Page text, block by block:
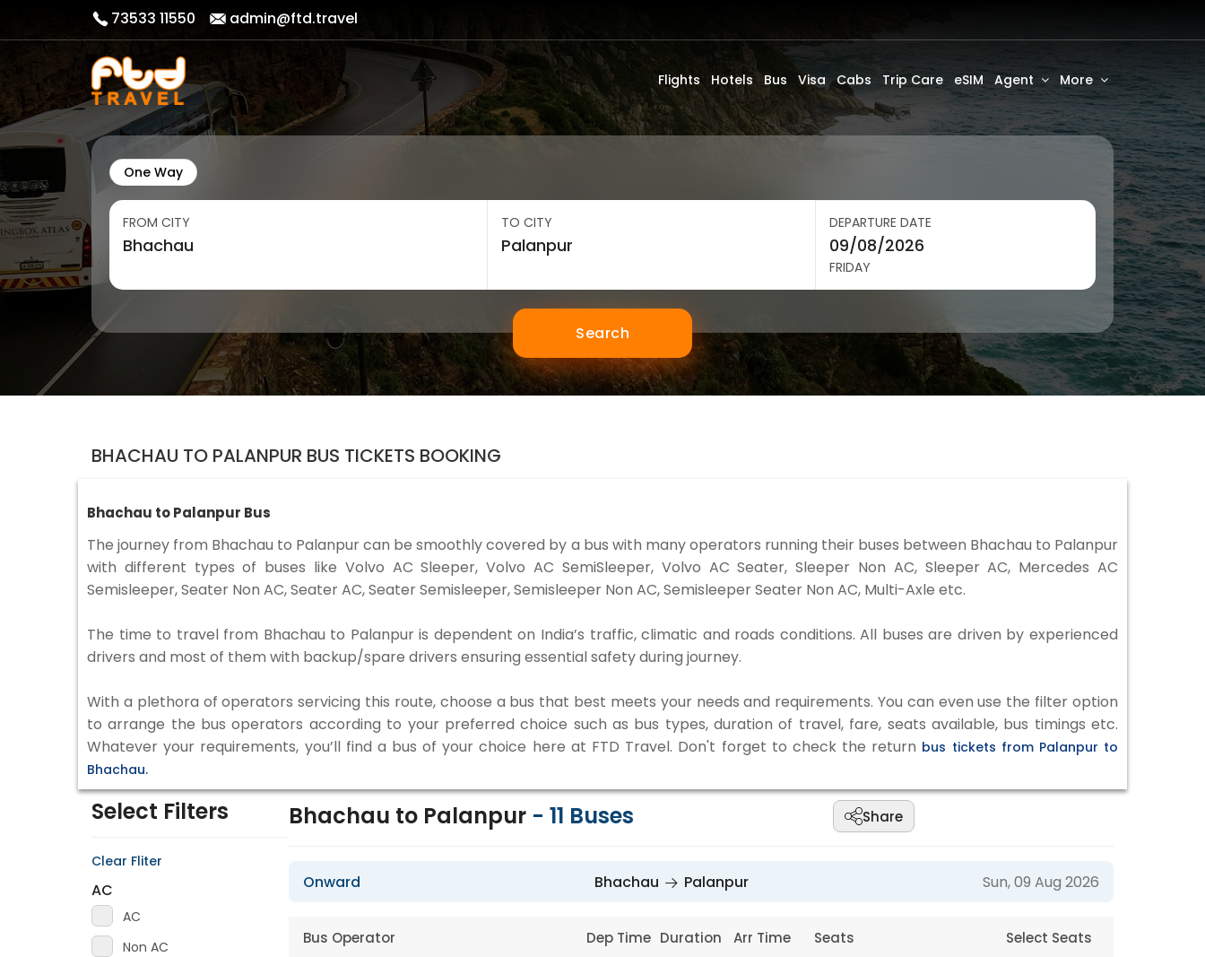
73533 11550 admin@ftd.travel
Flights Hotels Bus Visa Cabs Trip Care eSIM Agent More
One Way
FROM CITY TO CITY DEPARTURE DATE
FRIDAY
Search
BHACHAU TO PALANPUR BUS TICKETS BOOKING
Bhachau to Palanpur Bus
The journey from Bhachau to Palanpur can be smoothly covered by a bus with many operators running their buses between Bhachau to Palanpur
with different types of buses like Volvo AC Sleeper, Volvo AC SemiSleeper, Volvo AC Seater, Sleeper Non AC, Sleeper AC, Mercedes AC
Semisleeper, Seater Non AC, Seater AC, Seater Semisleeper, Semisleeper Non AC, Semisleeper Seater Non AC, Multi-Axle etc.
The time to travel from Bhachau to Palanpur is dependent on India’s traffic, climatic and roads conditions. All buses are driven by experienced
drivers and most of them with backup/spare drivers ensuring essential safety during journey.
With a plethora of operators servicing this route, choose a bus that best meets your needs and requirements. You can even use the filter option
to arrange the bus operators according to your preferred choice such as bus types, duration of travel, fare, seats available, bus timings etc.
Whatever your requirements, you’ll find a bus of your choice here at FTD Travel. Don't forget to check the return bus tickets from Palanpur to
Bhachau.
Select Filters
Clear Fliter
AC
AC
Non AC
Bhachau to Palanpur - 11 Buses Share
Onward Bhachau Palanpur Sun, 09 Aug 2026
Bus Operator Dep Time Duration Arr Time Seats Select Seats